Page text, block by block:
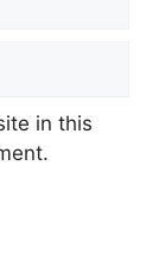
in this